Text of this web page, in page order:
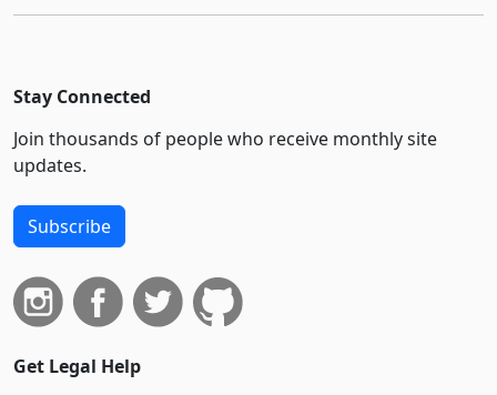
Stay Connected
Join thousands of people who receive monthly site
updates.
Subscribe
Get Legal Help